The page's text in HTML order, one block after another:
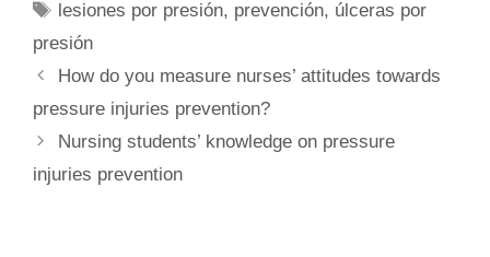
Tags
lesiones por presión, prevención, úlceras por
presión
How do you measure nurses’ attitudes towards
pressure injuries prevention?
Nursing students’ knowledge on pressure
injuries prevention